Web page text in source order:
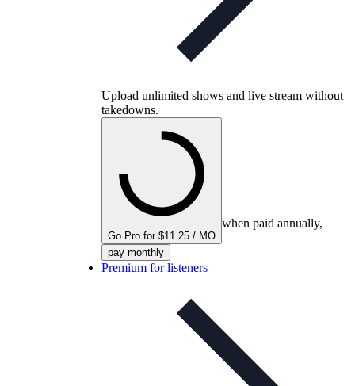
Upload unlimited shows and live stream without
takedowns.
Go Pro for $11.25 / MO
when paid annually,
pay monthly
Premium for listeners